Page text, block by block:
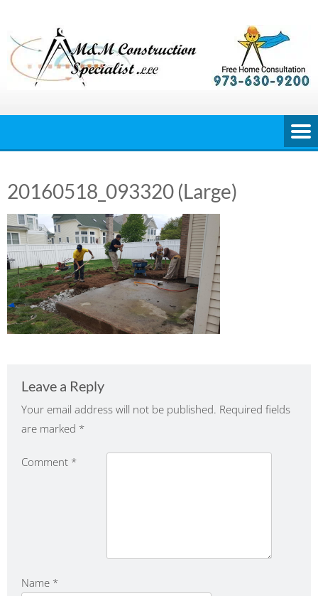
content
20160518_093320 (Large)
Leave a Reply
Your email address will not be published. Required fields
are marked *
Comment *
Name *